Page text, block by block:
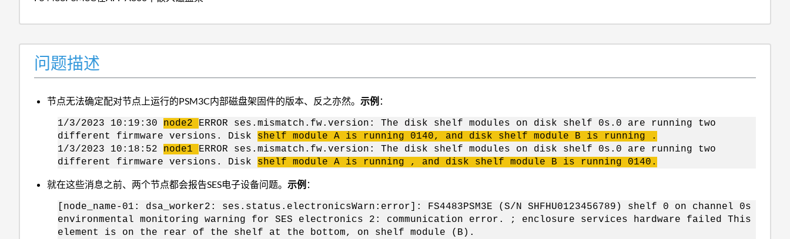
问题描述
节点无法确定配对节点上运行的PSM3C内部磁盘架固件的版本、反之亦然。 示例 ：
1/3/2023 10:19:30 node2 ERROR ses.mismatch.fw.version: The disk shelf modules on disk shelf 0s.0 are running two
different firmware versions. Disk shelf module A is running 0140, and disk shelf module B is running .
1/3/2023 10:18:52 node1 ERROR ses.mismatch.fw.version: The disk shelf modules on disk shelf 0s.0 are running two
different firmware versions. Disk shelf module A is running , and disk shelf module B is running 0140.
就在这些消息之前、两个节点都会报告SES电子设备问题。 示例 ：
[node_name-01: dsa_worker2: ses.status.electronicsWarn:error]: FS4483PSM3E (S/N SHFHU0123456789) shelf 0 on channel 0s
environmental monitoring warning for SES electronics 2: communication error. ; enclosure services hardware failed This
element is on the rear of the shelf at the bottom, on shelf module (B).